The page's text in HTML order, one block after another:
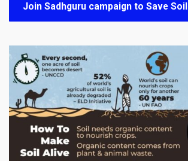
Join Sadhguru campaign to Save Soil